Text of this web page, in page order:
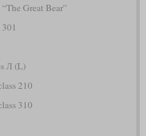
Great Bear”
Л (L)
210
310